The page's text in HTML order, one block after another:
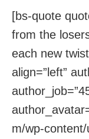
[bs-quote
from the
each new
align=”left”
m/wp-